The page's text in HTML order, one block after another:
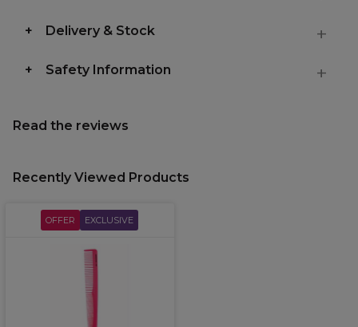
Delivery & Stock
Safety Information
Read the reviews
Recently Viewed Products
OFFER EXCLUSIVE